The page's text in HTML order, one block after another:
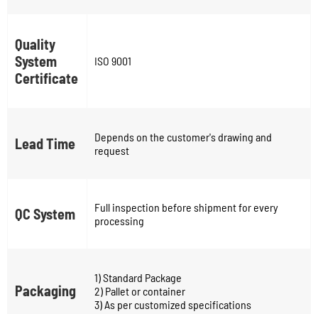
Quality
System
Certificate
ISO 9001
Lead Time
Depends on the customer's drawing and
request
QC System
Full inspection before shipment for every
processing
Packaging
1) Standard Package
2) Pallet or container
3) As per customized specifications